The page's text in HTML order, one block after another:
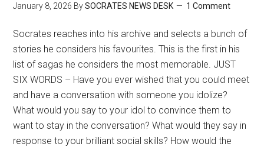
January 8, 2026 BySOCRATES NEWS DESK 1 Comment
Socrates reaches into his archive and selects a bunch of
stories he considers his favourites. This is the first in his
list of sagas he considers the most memorable. JUST
SIX WORDS – Have you ever wished that you could meet
and have a conversation with someone you idolize?
What would you say to your idol to convince them to
want to stay in the conversation? What would they say in
response to your brilliant social skills? How would the